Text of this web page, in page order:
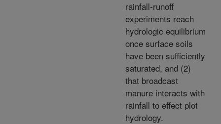
rainfall-runoff
experiments reach
hydrologic equilibrium
once surface soils
have been sufficiently
saturated, and (2)
that broadcast
manure interacts with
rainfall to effect plot
hydrology.